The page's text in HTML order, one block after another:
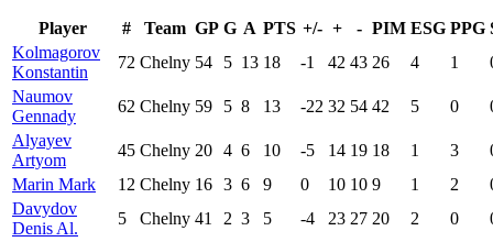
Player # Team GP G A PTS +/- + - PIM ESG PPG
Kolmagorov
Konstantin
72 Chelny 54 5 13 18 -1 42 43 26 4 1
Naumov
Gennady
62 Chelny 59 5 8 13 -22 32 54 42 5 0
Alyayev
Artyom
45 Chelny 20 4 6 10 -5 14 19 18 1 3
Marin Mark
12 Chelny 16 3 6 9 0 10 10 9 1 2
Davydov
Denis Al.
5 Chelny 41 2 3 5 -4 23 27 20 2 0